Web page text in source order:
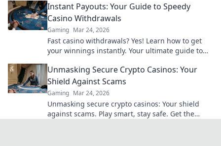
Instant Payouts: Your Guide to Speedy
Casino Withdrawals
Gaming Mar 24, 2026
Fast casino withdrawals? Yes! Learn how to get
your winnings instantly. Your ultimate guide to
Unmasking Secure Crypto Casinos: Your
Shield Against Scams
Gaming Mar 24, 2026
Unmasking secure crypto casinos: Your shield
against scams. Play smart, stay safe. Get the